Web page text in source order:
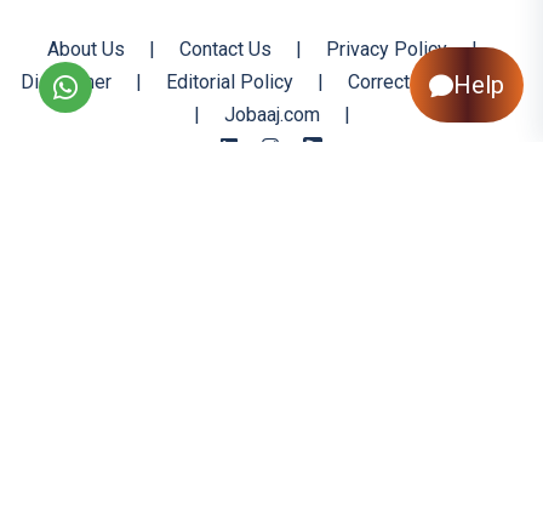
About Us | Contact Us | Privacy Policy
|
Disclaimer
| Editorial Policy |
Corrections Policy
|
Jobaaj.com |
Help